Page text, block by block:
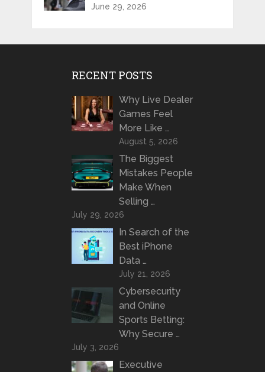
June 29, 2026
RECENT POSTS
Why Live Dealer
Games Feel
More Like …
August 5, 2026
The Biggest
Mistakes People
Make When
Selling …
July 29, 2026
In Search of the
Best iPhone
Data …
July 21, 2026
Cybersecurity
and Online
Sports Betting:
Why Secure …
July 3, 2026
Executive